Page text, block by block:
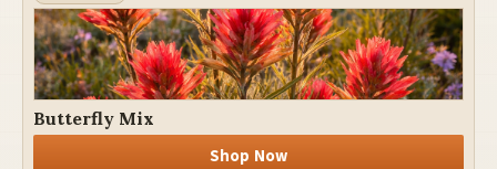
Butterfly Mix
Shop Now